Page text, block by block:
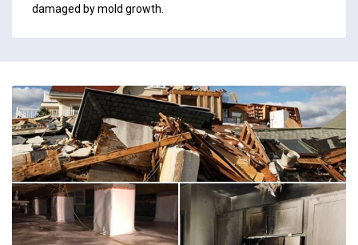
damaged by mold growth.